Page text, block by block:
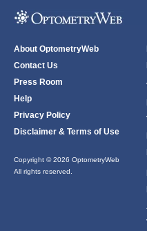
About OptometryWeb
Contact Us
Press Room
Help
Privacy Policy
Disclaimer & Terms of Use
Copyright © 2026 OptometryWeb
All rights reserved.